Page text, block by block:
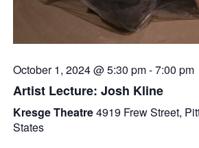
October 1, 2024 @ 5:30 pm-7:00 pm
Artist Lecture: Josh Kline
Kresge Theatre4919 Frew Street,
States